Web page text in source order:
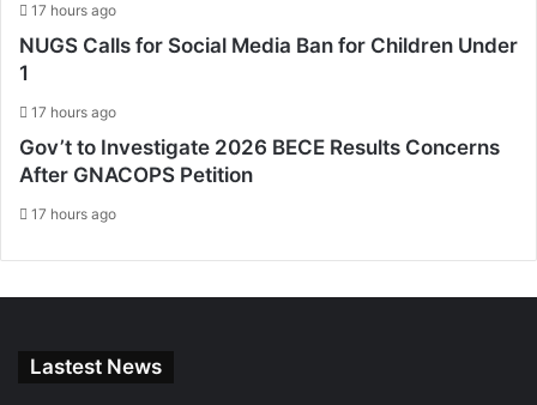
17 hours ago
NUGS Calls for Social Media Ban for Children Under
1
17 hours ago
Gov’t to Investigate 2026 BECE Results Concerns
After GNACOPS Petition
17 hours ago
Lastest News